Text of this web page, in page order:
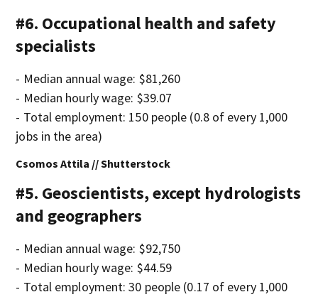
#6. Occupational health and safety
specialists
- Median annual wage: $81,260
- Median hourly wage: $39.07
- Total employment: 150 people (0.8 of every 1,000
jobs in the area)
Csomos Attila // Shutterstock
#5. Geoscientists, except hydrologists
and geographers
- Median annual wage: $92,750
- Median hourly wage: $44.59
- Total employment: 30 people (0.17 of every 1,000